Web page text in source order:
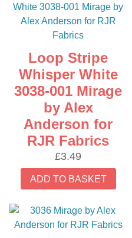
Loop Stripe
Whisper White
3038-001 Mirage
by Alex
Anderson for
RJR Fabrics
£3.49
ADD TO BASKET